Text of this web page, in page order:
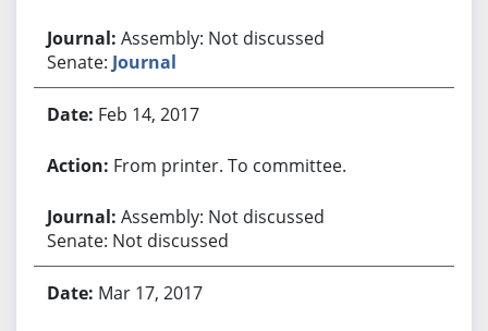
Assembly: Not discussed
Senate: Journal
Feb 14, 2017
From printer. To committee.
Assembly: Not discussed
Senate: Not discussed
Mar 17, 2017